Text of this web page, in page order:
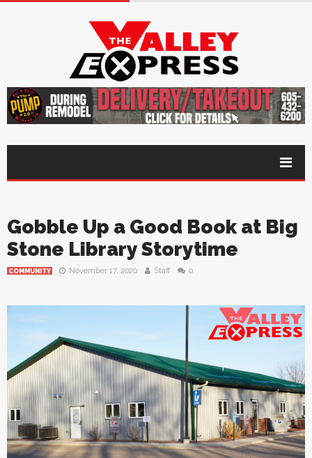
Gobble Up a Good Book at Big
Stone Library Storytime
COMMUNITY November 17, 2020 Staff 0